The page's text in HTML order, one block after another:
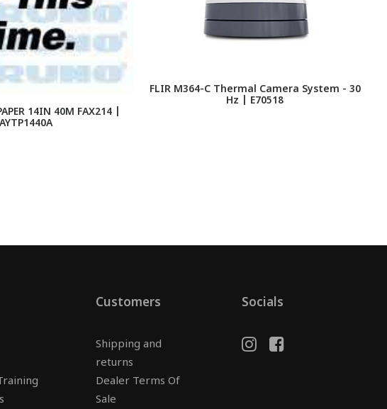
14IN 40M FAX214 |
AYTP1440A
FLIR M364-C Thermal Camera System - 30
Hz | E70518
Customers
Shipping and
returns
Dealer Terms Of
Sale
Socials